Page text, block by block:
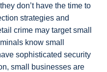
don’t have the time to
strategies and
crime may target small
know small
sophisticated security
small businesses are